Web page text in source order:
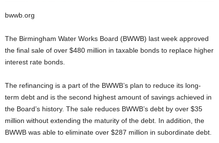
bwwb.org
The Birmingham Water Works Board (BWWB) last week approved
the final sale of over $480 million in taxable bonds to replace higher
interest rate bonds.
The refinancing is a part of the BWWB’s plan to reduce its long-
term debt and is the second highest amount of savings achieved in
the Board’s history. The sale reduces BWWB’s debt by over $35
million without extending the maturity of the debt. In addition, the
BWWB was able to eliminate over $287 million in subordinate debt.